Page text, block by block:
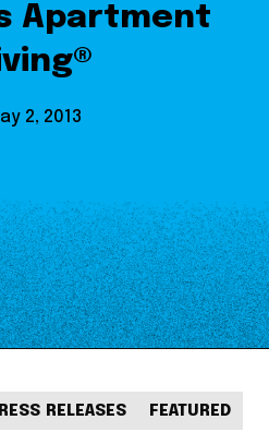
Apartment
2, 2013
RELEASES FEATURED